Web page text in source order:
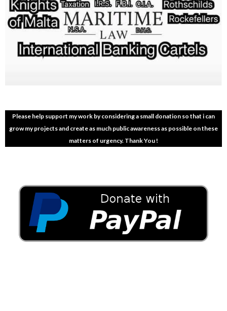
Please help support my work by considering a small donation so that i can
grow my projects and create as much public awareness as possible on these
matters of urgency. Thank You !